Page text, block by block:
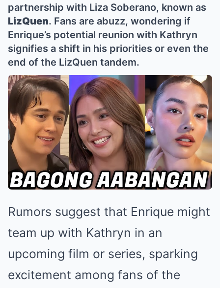
partnership with Liza Soberano, known as
LizQuen. Fans are abuzz, wondering if
Enrique’s potential reunion with Kathryn
signifies a shift in his priorities or even the
end of the LizQuen tandem.
Rumors suggest that Enrique might
team up with Kathryn in an
upcoming film or series, sparking
excitement among fans of the